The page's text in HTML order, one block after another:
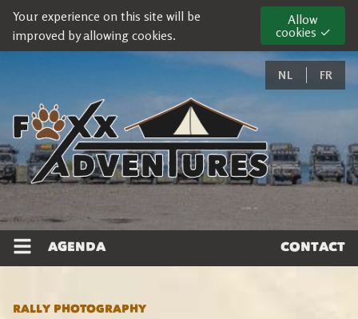
Your experience on this site will be
improved by allowing cookies.
Allow
cookies ✓
NL FR
AGENDA CONTACT
RALLY PHOTOGRAPHY